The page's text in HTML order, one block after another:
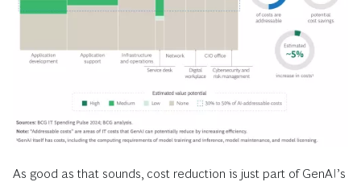
As good as that sounds, cost reduction is just part of GenAI’s